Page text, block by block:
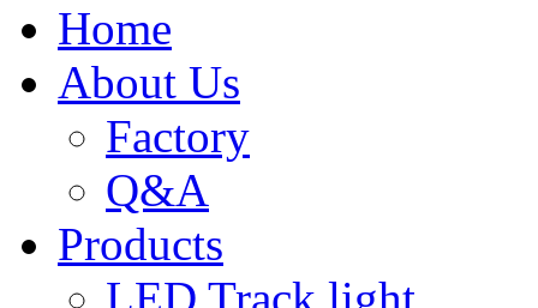
Home
About Us
Factory
Q&A
Products
LED Track light